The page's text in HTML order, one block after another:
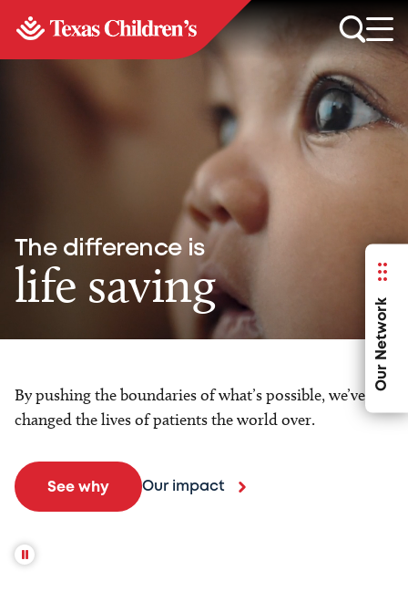
Our Network
The difference is
life saving
By pushing the boundaries of what’s possible, we’ve
changed the lives of patients the world over.
See why Our impact